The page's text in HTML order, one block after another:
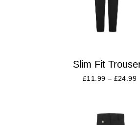
Slim Fit
£11.99 – £24.99